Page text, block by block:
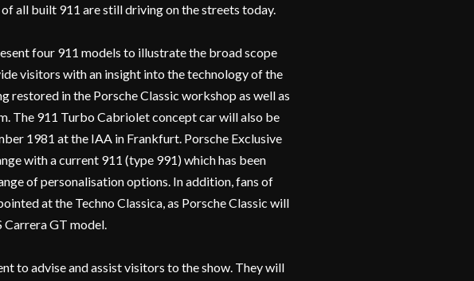
all built 911 are still driving on the streets today.
four 911 models to illustrate the broad scope
visitors with an insight into the technology of the
in the Porsche Classic workshop as well as
The 911 Turbo Cabriolet concept car will also be
1981 at the IAA in Frankfurt. Porsche Exclusive
with a current 911 (type 991) which has been
of personalisation options. In addition, fans of
at the Techno Classica, as Porsche Classic will
Carrera GT model.
to advise and assist visitors to the show. They will